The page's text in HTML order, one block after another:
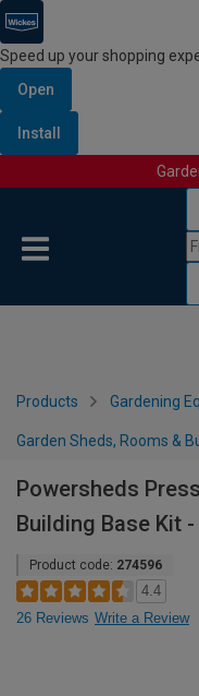
Speed up your shopping
Open
Install
Products Gardening
Garden Sheds, Rooms &
Powersheds
Building Base Kit
Product code: 274596
4.4
26 Reviews Write a Review